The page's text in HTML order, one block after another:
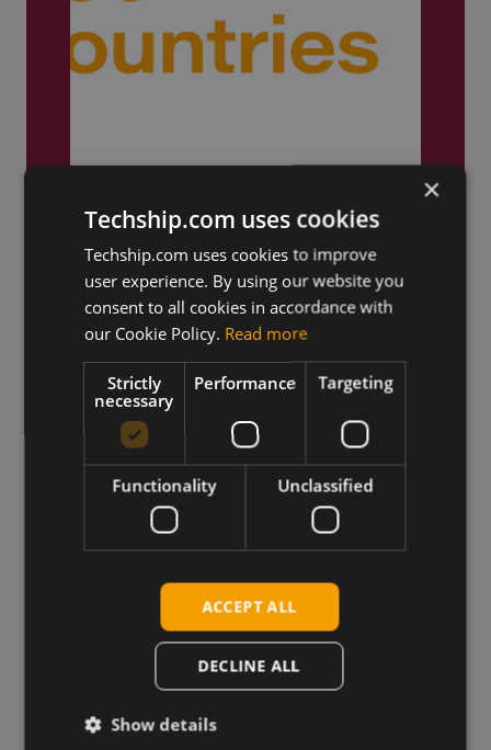
We ship products globally,
reaching customers across the
world.
We Know IoT
A broad portfolio – cellular,
×
Techship.com uses cookies
Techship.com uses cookies to improve
user experience. By using our website you
consent to all cookies in accordance with
our Cookie Policy. Read more
Strictly
necessary
Performance Targeting
Functionality Unclassified
ACCEPT ALL
DECLINE ALL
Show details